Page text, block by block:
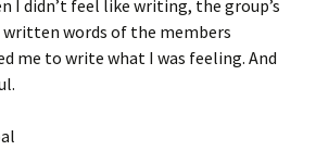
I didn’t feel like writing, the group’s
words of the members
me to write what I was feeling. And